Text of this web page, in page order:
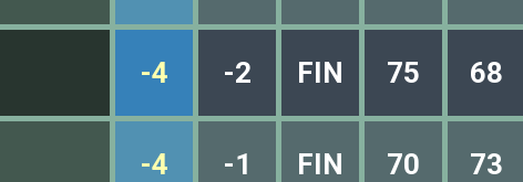
-4 -2 FIN 75 68
-4 -1 FIN 70 73